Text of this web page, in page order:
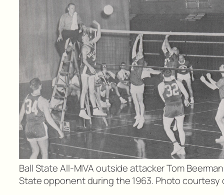
Ball State All-MIVA outside attacker Tom
State opponent during the 1963. Photo courtesy